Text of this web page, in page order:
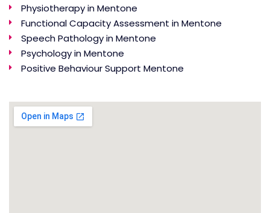
Physiotherapy in Mentone
Functional Capacity Assessment in Mentone
Speech Pathology in Mentone
Psychology in Mentone
Positive Behaviour Support Mentone